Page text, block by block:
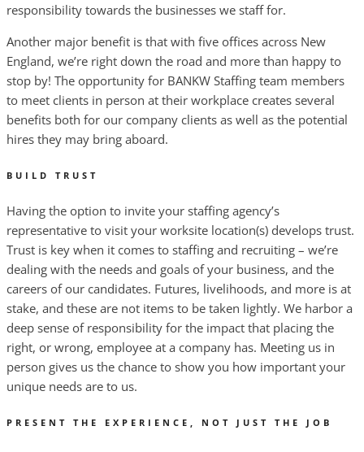
responsibility towards the businesses we staff for.
Another major benefit is that with five offices across New
England, we’re right down the road and more than happy to
stop by! The opportunity for BANKW Staffing team members
to meet clients in person at their workplace creates several
benefits both for our company clients as well as the potential
hires they may bring aboard.
BUILD TRUST
Having the option to invite your staffing agency’s
representative to visit your worksite location(s) develops trust.
Trust is key when it comes to staffing and recruiting – we’re
dealing with the needs and goals of your business, and the
careers of our candidates. Futures, livelihoods, and more is at
stake, and these are not items to be taken lightly. We harbor a
deep sense of responsibility for the impact that placing the
right, or wrong, employee at a company has. Meeting us in
person gives us the chance to show you how important your
unique needs are to us.
PRESENT THE EXPERIENCE, NOT JUST THE JOB